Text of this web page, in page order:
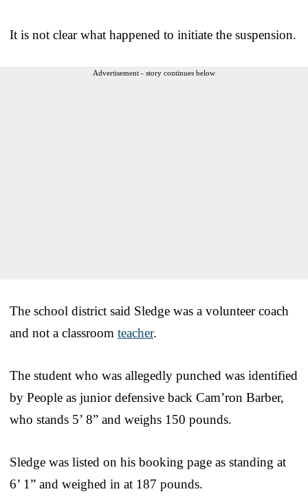
It is not clear what happened to initiate the suspension.
Advertisement - story continues below
The school district said Sledge was a volunteer coach
and not a classroom teacher.
The student who was allegedly punched was identified
by People as junior defensive back Cam’ron Barber,
who stands 5’ 8” and weighs 150 pounds.
Sledge was listed on his booking page as standing at
6’ 1” and weighed in at 187 pounds.